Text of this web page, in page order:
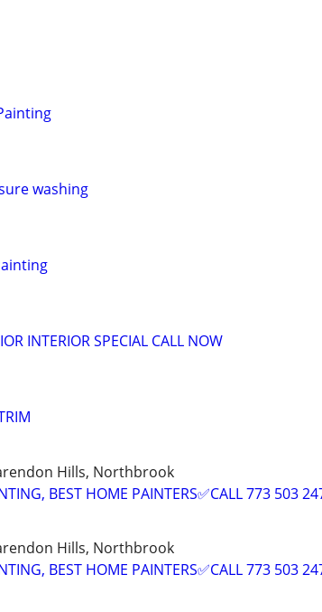
washing
INTERIOR SPECIAL CALL NOW
Hills, Northbrook
BEST HOME PAINTERS✅CALL 773 503
Hills, Northbrook
BEST HOME PAINTERS✅CALL 773 503